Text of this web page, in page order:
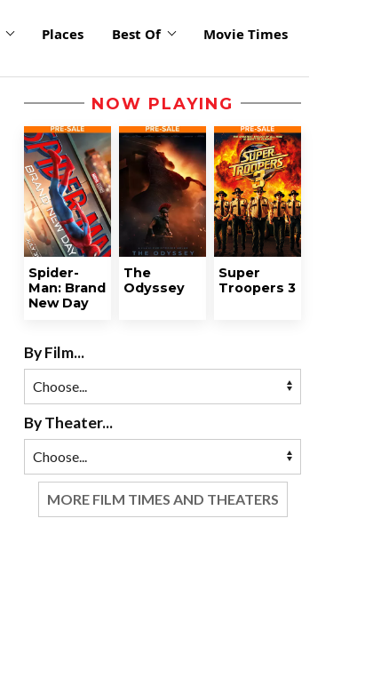
Places Best Of Movie Times
NOW PLAYING
Spider-
Man: Brand
New Day
The
Odyssey
Super
Troopers 3
By Film...
By Theater...
MORE FILM TIMES AND THEATERS